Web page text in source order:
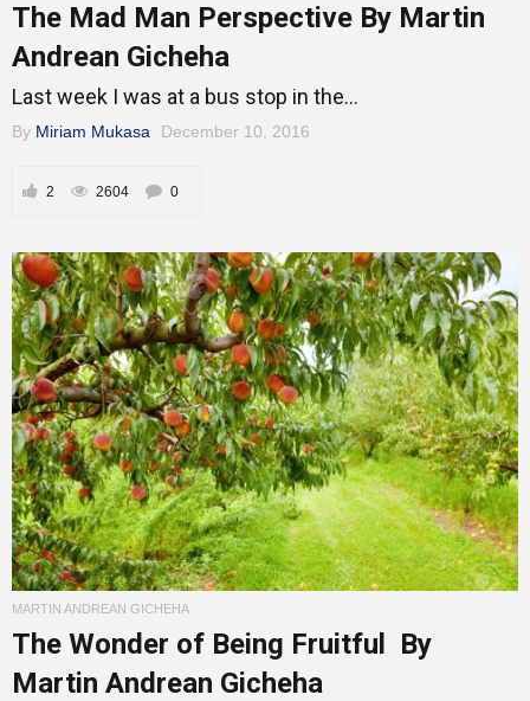
The Mad Man Perspective By Martin
Andrean Gicheha
Last week I was at a bus stop in the...
By Miriam Mukasa December 10, 2016
2 2604 0
MARTIN ANDREAN GICHEHA
The Wonder of Being Fruitful By
Martin Andrean Gicheha